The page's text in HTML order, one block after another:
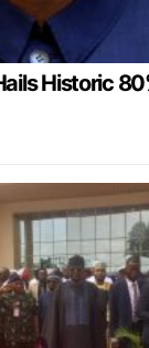
Historic